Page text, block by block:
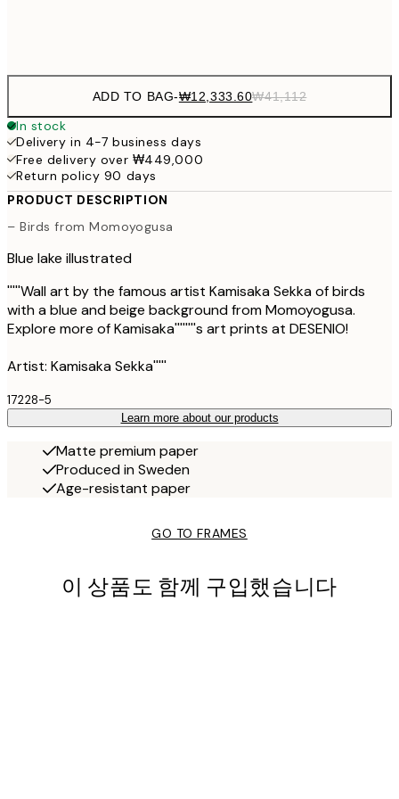
ADD TO BAG-₩12,333.60₩41,112
In stock
Delivery in 4-7 business days
Free delivery over ₩449,000
Return policy 90 days
PRODUCT DESCRIPTION
– Birds from Momoyogusa
Blue lake illustrated
'''''Wall art by the famous artist Kamisaka Sekka of birds
with a blue and beige background from Momoyogusa.
Explore more of Kamisaka''''''''s art prints at DESENIO!
Artist: Kamisaka Sekka'''''
17228-5
Learn more about our products
Matte premium paper
Produced in Sweden
Age-resistant paper
GO TO FRAMES
이 상품도 함께 구입했습니다